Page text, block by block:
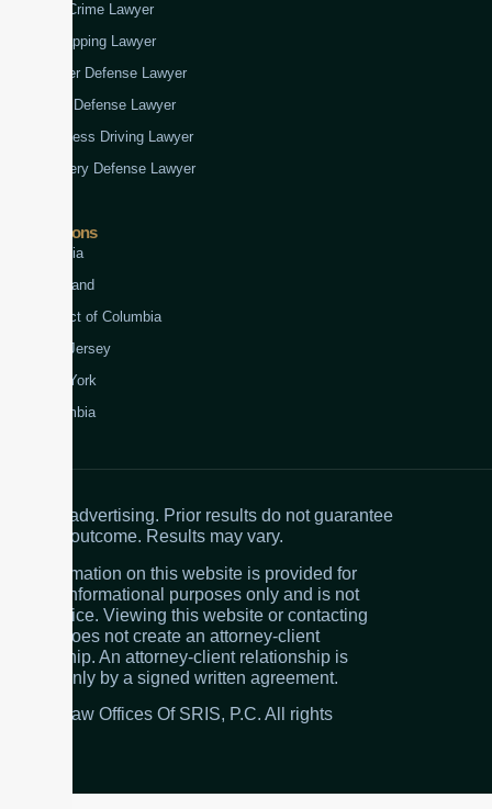
Gun Crime Lawyer
Kidnapping Lawyer
Murder Defense Lawyer
Rape Defense Lawyer
Reckless Driving Lawyer
Robbery Defense Lawyer
Jurisdictions
Virginia
Maryland
District of Columbia
New Jersey
New York
Colombia
Attorney advertising. Prior results do not guarantee
a similar outcome. Results may vary.
The information on this website is provided for
general informational purposes only and is not
legal advice. Viewing this website or contacting
the firm does not create an attorney-client
relationship. An attorney-client relationship is
created only by a signed written agreement.
© 2026 Law Offices Of SRIS, P.C. All rights